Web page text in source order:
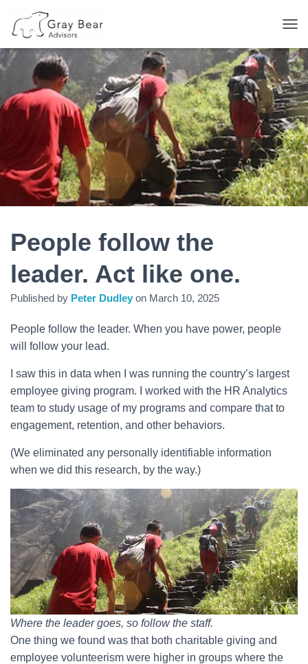
O
G
G
L
E
N
A
V
I
G
A
T
I
People follow the
leader. Act like one.
Published by Peter Dudley on March 10, 2025
People follow the leader. When you have power, people
will follow your lead.
I saw this in data when I was running the country’s largest
employee giving program. I worked with the HR Analytics
team to study usage of my programs and compare that to
engagement, retention, and other behaviors.
(We eliminated any personally identifiable information
when we did this research, by the way.)
Where the leader goes, so follow the staff.
One thing we found was that both charitable giving and
employee volunteerism were higher in groups where the